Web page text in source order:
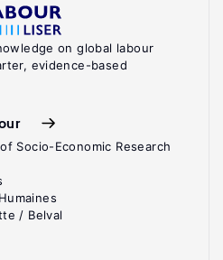
on global labour
evidence-based
Socio-Economic Research
/ Belval